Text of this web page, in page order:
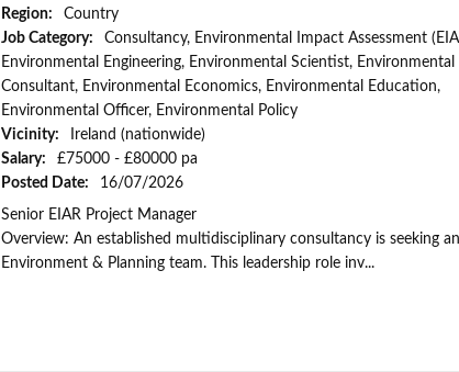
Region:
Country
Job Category:
Consultancy, Environmental Impact Assessment
Environmental Engineering, Environmental Scientist, Environmental
Consultant, Environmental Economics, Environmental Education,
Environmental Officer, Environmental Policy
Vicinity:
Ireland (nationwide)
Salary:
£75000 - £80000 pa
Posted Date:
16/07/2026
Senior EIAR Project Manager
Overview: An established multidisciplinary consultancy is seeking
Environment & Planning team. This leadership role inv...